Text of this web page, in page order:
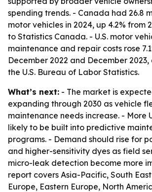
spending trends. - Canada had 26.8
motor vehicles in 2024, up 4.2% from
to Statistics Canada. - U.S. motor
maintenance and repair costs rose
December 2022 and December
the U.S. Bureau of Labor Statistics.
What’s next: - The market is
expanding through 2030 as vehicle
maintenance needs increase. - More
likely to be built into predictive
programs. - Demand should rise for
and higher-sensitivity dyes as field
micro-leak detection become more
report covers Asia-Pacific, South
Europe, Eastern Europe, North